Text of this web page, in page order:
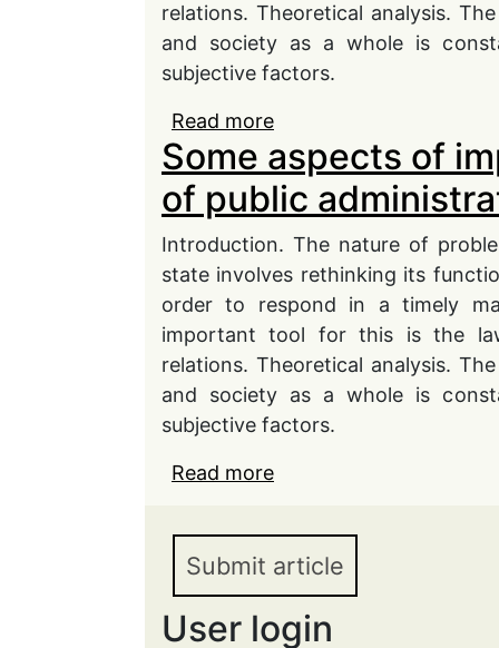
relations. Theoretical analysis.
and society as a whole is
subjective factors.
Read more
administration in
Some aspects of
of public
Introduction. The nature of
state involves rethinking its
order to respond in a timely
important tool for this is the
relations. Theoretical analysis.
and society as a whole is
subjective factors.
Read more
Submit article
User login